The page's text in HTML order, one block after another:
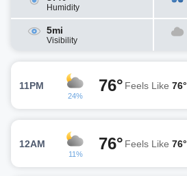
Humidity
5mi
Visibility
11PM
24%
76° Feels Like 76°
12AM
11%
76° Feels Like 76°